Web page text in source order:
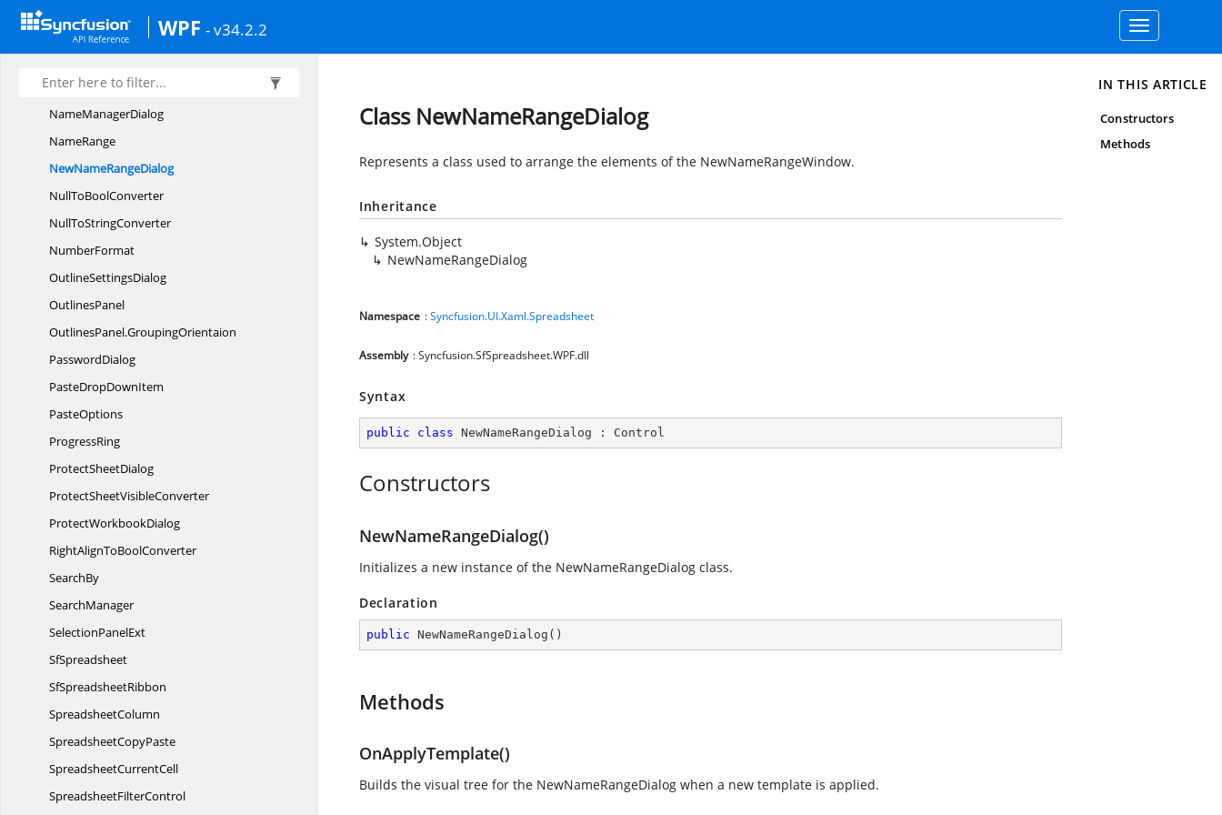
WPF - v34.2.2
Toggle
navigation
LoadingVisibilityConverter
MiddleAlignToBoolConverter
MovingDirection
NameManagerDialog
NameRange
NewNameRangeDialog
NullToBoolConverter
NullToStringConverter
NumberFormat
OutlineSettingsDialog
OutlinesPanel
OutlinesPanel.GroupingOrientaion
PasswordDialog
PasteDropDownItem
PasteOptions
ProgressRing
ProtectSheetDialog
ProtectSheetVisibleConverter
ProtectWorkbookDialog
RightAlignToBoolConverter
SearchBy
SearchManager
SelectionPanelExt
SfSpreadsheet
SfSpreadsheetRibbon
SpreadsheetColumn
SpreadsheetCopyPaste
SpreadsheetCurrentCell
SpreadsheetFilterControl
Class NewNameRangeDialog
Represents a class used to arrange the elements of the NewNameRangeWindow.
Inheritance
System.Object
NewNameRangeDialog
Namespace :Syncfusion.UI.Xaml.Spreadsheet
Assembly : Syncfusion.SfSpreadsheet.WPF.dll
Syntax
public class NewNameRangeDialog : Control
Constructors
NewNameRangeDialog()
Initializes a new instance of the NewNameRangeDialog class.
Declaration
public NewNameRangeDialog ( )
Methods
OnApplyTemplate()
Builds the visual tree for the NewNameRangeDialog when a new template is applied.
IN THIS ARTICLE
Constructors
Methods